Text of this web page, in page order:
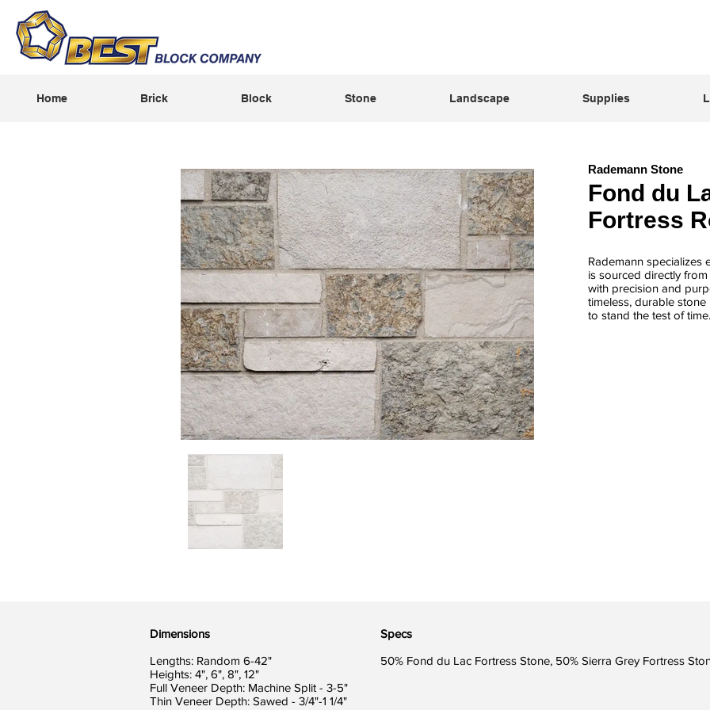
Home Brick Block Stone Landscape Supplies
Rademann Stone
Fond du
Fortress
Rademann specializes
is sourced directly
with precision and
timeless, durable
to stand the test of time.
Dimensions
Lengths: Random 6-42"
Heights: 4", 6", 8", 12"
Full Veneer Depth: Machine Split - 3-5"
Thin Veneer Depth: Sawed - 3/4"-1 1/4"
Specs
50% Fond du Lac Fortress Stone, 50% Sierra Grey Fortress